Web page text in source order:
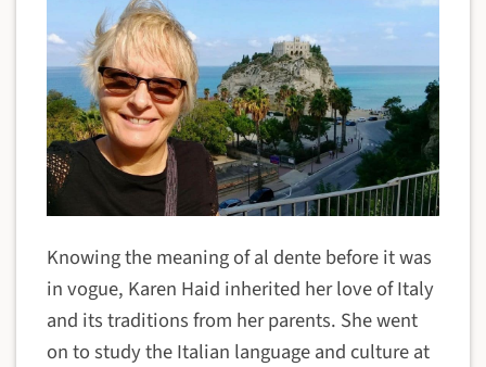
Knowing the meaning of al dente before it was
in vogue, Karen Haid inherited her love of Italy
and its traditions from her parents. She went
on to study the Italian language and culture at